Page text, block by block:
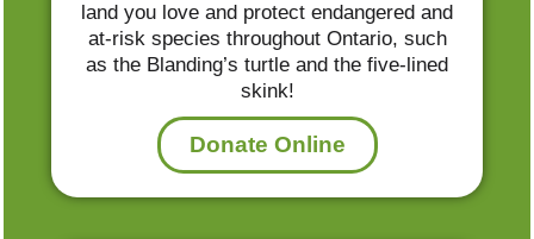
land you love and protect endangered and
at-risk species throughout Ontario, such
as the Blanding’s turtle and the five-lined
skink!
Donate Online